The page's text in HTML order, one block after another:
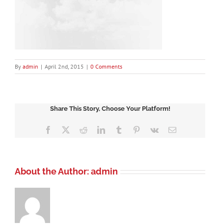
By admin | April 2nd, 2015 | 0 Comments
Share This Story, Choose Your Platform!
Facebook RedditLinkedInTumblr Pinterest
Vk Email
About the Author:admin